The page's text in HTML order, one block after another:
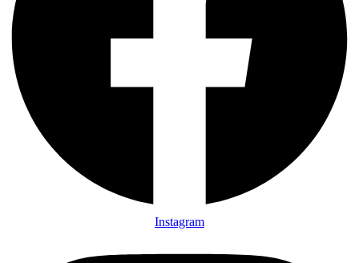
Instagram